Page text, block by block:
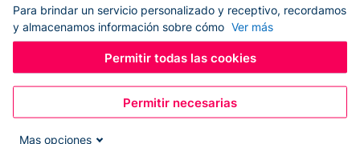
Para brindar un servicio personalizado y receptivo, recordamos
y almacenamos información sobre cómo Ver más
Permitir todas las cookies
Permitir necesarias
Mas opciones